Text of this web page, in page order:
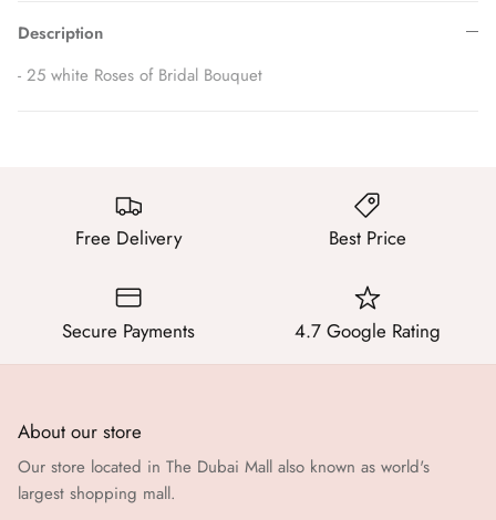
Description
- 25 white Roses of Bridal Bouquet
Free Delivery Best Price
Secure Payments 4.7 Google Rating
About our store
Our store located in The Dubai Mall also known as world's
largest shopping mall.